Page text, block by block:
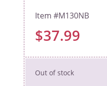
M130NB
$37.99
Out of stock